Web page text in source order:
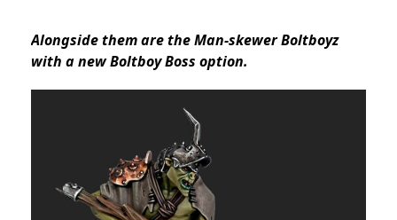
Alongside them are the Man-skewer Boltboyz
with a new Boltboy Boss option.